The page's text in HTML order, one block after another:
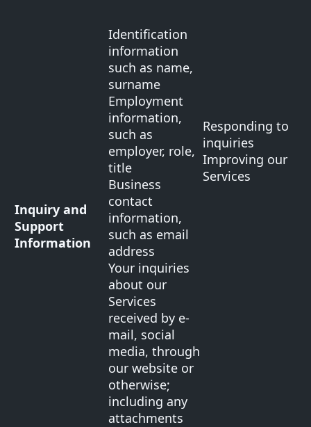
Inquiry and
Support
Information
Identification
information
such as name,
surname
Employment
information,
such as
employer, role,
title
Business
contact
information,
such as email
address
Your inquiries
about our
Services
received by e-
mail, social
media, through
our website or
otherwise;
including any
attachments
Responding to
inquiries
Improving our
Services